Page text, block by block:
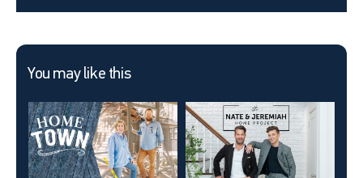
You may like this